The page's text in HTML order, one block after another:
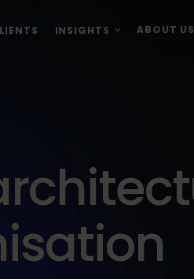
INSIGHTS ABOUT US